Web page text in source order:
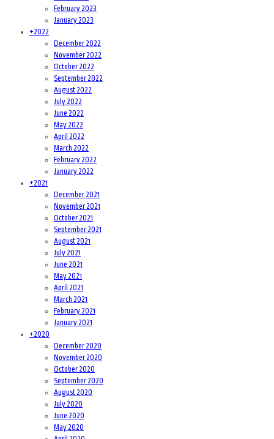
February 2023
January 2023
+2022
December 2022
November 2022
October 2022
September 2022
August 2022
July 2022
June 2022
May 2022
April 2022
March 2022
February 2022
January 2022
+2021
December 2021
November 2021
October 2021
September 2021
August 2021
July 2021
June 2021
May 2021
April 2021
March 2021
February 2021
January 2021
+2020
December 2020
November 2020
October 2020
September 2020
August 2020
July 2020
June 2020
May 2020